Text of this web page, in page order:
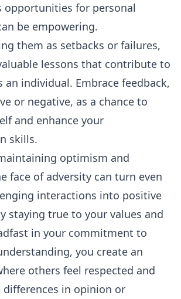
opportunities for personal
be empowering.
them as setbacks or failures,
lessons that contribute to
an individual. Embrace feedback,
or negative, as a chance to
and enhance your
skills.
optimism and
face of adversity can turn even
interactions into positive
staying true to your values and
in your commitment to
you create an
others feel respected and
differences in opinion or